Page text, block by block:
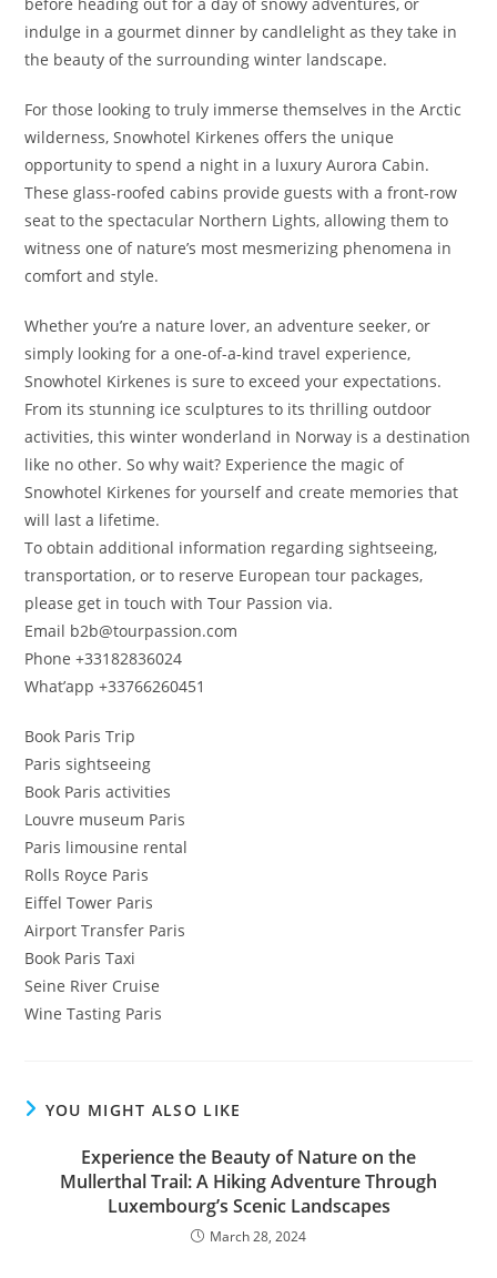
indulge in a gourmet dinner by candlelight as they take in
the beauty of the surrounding winter landscape.
For those looking to truly immerse themselves in the Arctic
wilderness, Snowhotel Kirkenes offers the unique
opportunity to spend a night in a luxury Aurora Cabin.
These glass-roofed cabins provide guests with a front-row
seat to the spectacular Northern Lights, allowing them to
witness one of nature’s most mesmerizing phenomena in
comfort and style.
Whether you’re a nature lover, an adventure seeker, or
simply looking for a one-of-a-kind travel experience,
Snowhotel Kirkenes is sure to exceed your expectations.
From its stunning ice sculptures to its thrilling outdoor
activities, this winter wonderland in Norway is a destination
like no other. So why wait? Experience the magic of
Snowhotel Kirkenes for yourself and create memories that
will last a lifetime.
To obtain additional information regarding sightseeing,
transportation, or to reserve European tour packages,
please get in touch with Tour Passion via.
Email b2b@tourpassion.com
Phone +33182836024
What’app +33766260451
Book Paris Trip
Paris sightseeing
Book Paris activities
Louvre museum Paris
Paris limousine rental
Rolls Royce Paris
Eiffel Tower Paris
Airport Transfer Paris
Book Paris Taxi
Seine River Cruise
Wine Tasting Paris
YOU MIGHT ALSO LIKE
Experience the Beauty of Nature on the
Mullerthal Trail: A Hiking Adventure Through
Luxembourg’s Scenic Landscapes
March 28, 2024